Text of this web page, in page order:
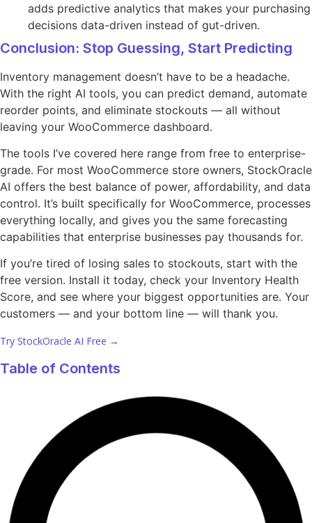
adds predictive analytics that makes your purchasing
decisions data-driven instead of gut-driven.
Conclusion: Stop Guessing, Start Predicting
Inventory management doesn’t have to be a headache.
With the right AI tools, you can predict demand, automate
reorder points, and eliminate stockouts — all without
leaving your WooCommerce dashboard.
The tools I’ve covered here range from free to enterprise-
grade. For most WooCommerce store owners, StockOracle
AI offers the best balance of power, affordability, and data
control. It’s built specifically for WooCommerce, processes
everything locally, and gives you the same forecasting
capabilities that enterprise businesses pay thousands for.
If you’re tired of losing sales to stockouts, start with the
free version. Install it today, check your Inventory Health
Score, and see where your biggest opportunities are. Your
customers — and your bottom line — will thank you.
Try StockOracle AI Free →
Table of Contents